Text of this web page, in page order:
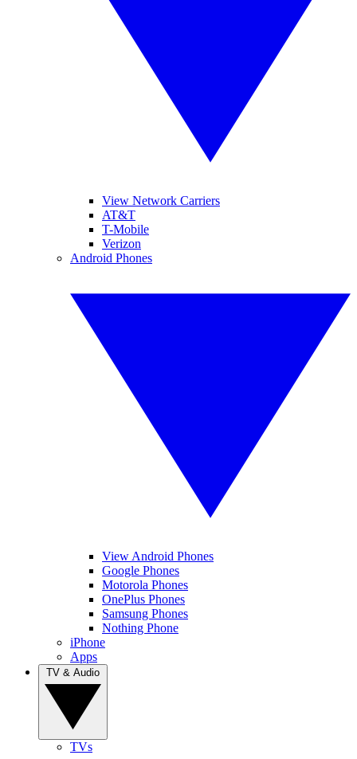
View Network Carriers
AT&T
T-Mobile
Verizon
Android Phones
View Android Phones
Google Phones
Motorola Phones
OnePlus Phones
Samsung Phones
Nothing Phone
iPhone
Apps
TVs